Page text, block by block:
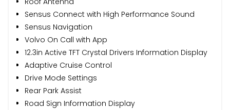
Sensus Connect with High Performance Sound
Sensus Navigation
Volvo On Call with App
12.3in Active TFT Crystal Drivers Information Display
Adaptive Cruise Control
Drive Mode Settings
Rear Park Assist
Road Sign Information Display